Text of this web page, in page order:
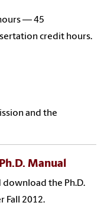
— 45
credit hours.
and the
Manual
the Ph.D.
Fall 2012.